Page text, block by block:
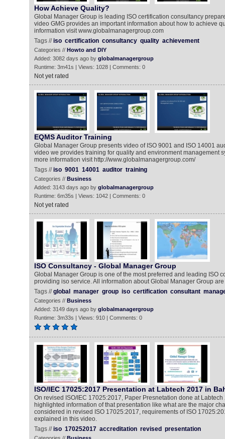
How Achieve Quality?
Global Manager Group is leading ISO certification consultancy
video GMG provides an important information about how to achieve
information visit www.globalmanagergroup.com
Tags //iso certification consultancy quality achievement
Categories // Howto and DIY
Added: 3082 days ago by globalmanagergroup
Runtime: 3m41s | Views: 1028 | Comments: 0
Not yet rated
EQMS Auditor Training
Global Manager Group presents video of ISO 9001 and ISO 14001
video we provides training for quality and environment management
more information visit http://www.globalmanagergroup.com/
Tags //iso 9001 14001 auditor training
Categories // Business
Added: 3143 days ago by globalmanagergroup
Runtime: 6m35s | Views: 1042 | Comments: 0
Not yet rated
ISO Consultancy - Global Manager Group
Global Manager Group is one of the most preferred and leading ISO
providing iso service. All information about Global Manager Group
Tags //global manager group iso certification consultant
Categories // Business
Added: 3149 days ago by globalmanagergroup
Runtime: 3m33s | Views: 910 | Comments: 0
ISO/IEC 17025:2017 Presentation at Labtech 2017 in
On revised ISO/IEC 17025:2017, Paper Presnetation done at
highlighted information of that presentation like what are the major
considered in revised ISO 17025:2017, requirements of ISO
explained in this video.
Tags //iso 170252017 accreditation revised presentation